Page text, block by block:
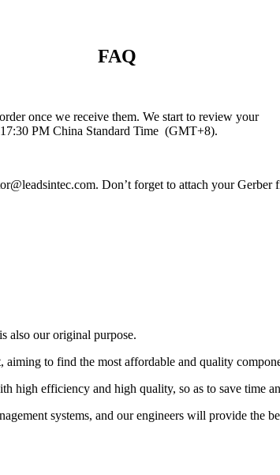
FAQ
once we receive them. We start to review your
PM China Standard Time (GMT+8).
Don’t forget to attach your Gerber
also our original purpose.
to find the most affordable and quality
high efficiency and high quality, so as to save time
systems, and our engineers will provide the